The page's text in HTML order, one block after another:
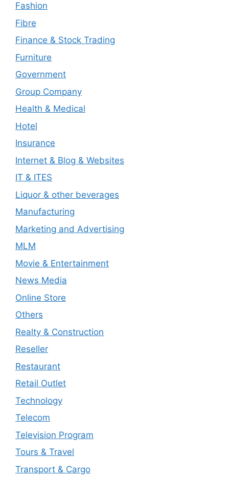
Fashion
Fibre
Finance & Stock Trading
Furniture
Government
Group Company
Health & Medical
Hotel
Insurance
Internet & Blog & Websites
IT & ITES
Liquor & other beverages
Manufacturing
Marketing and Advertising
MLM
Movie & Entertainment
News Media
Online Store
Others
Realty & Construction
Reseller
Restaurant
Retail Outlet
Technology
Telecom
Television Program
Tours & Travel
Transport & Cargo